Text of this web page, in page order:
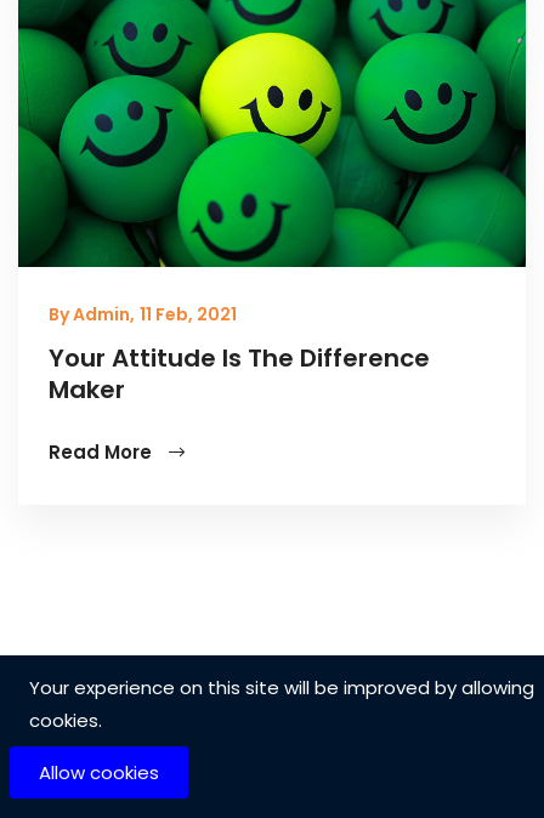
By Admin, 11 Feb, 2021
Your Attitude Is The Difference
Maker
Read More
Your experience on this site will be improved by allowing
cookies.
Allow cookies